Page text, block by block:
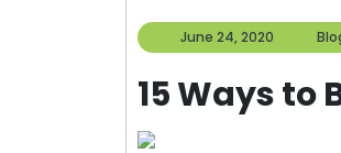
June 24, 2020
June
24,
15 Ways to